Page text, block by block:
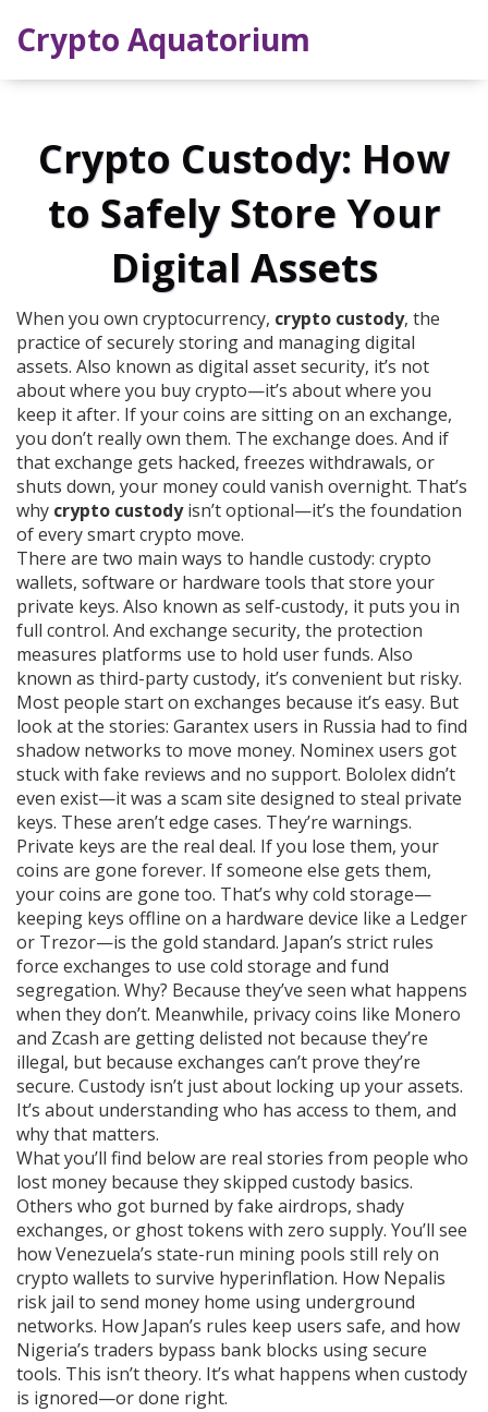
Crypto Aquatorium
Crypto Custody: How
to Safely Store Your
Digital Assets
When you own cryptocurrency, crypto custody, the
practice of securely storing and managing digital
assets. Also known as digital asset security, it’s not
about where you buy crypto—it’s about where you
keep it after. If your coins are sitting on an exchange,
you don’t really own them. The exchange does. And if
that exchange gets hacked, freezes withdrawals, or
shuts down, your money could vanish overnight. That’s
why crypto custodyisn’t optional—it’s the foundation
of every smart crypto move.
There are two main ways to handle custody: crypto
wallets, software or hardware tools that store your
private keys. Also known as self-custody, it puts you in
full control. And exchange security, the protection
measures platforms use to hold user funds. Also
known as third-party custody, it’s convenient but risky.
Most people start on exchanges because it’s easy. But
look at the stories: Garantex users in Russia had to find
shadow networks to move money. Nominex users got
stuck with fake reviews and no support. Bololex didn’t
even exist—it was a scam site designed to steal private
keys. These aren’t edge cases. They’re warnings.
Private keys are the real deal. If you lose them, your
coins are gone forever. If someone else gets them,
your coins are gone too. That’s why cold storage—
keeping keys offline on a hardware device like a Ledger
or Trezor—is the gold standard. Japan’s strict rules
force exchanges to use cold storage and fund
segregation. Why? Because they’ve seen what happens
when they don’t. Meanwhile, privacy coins like Monero
and Zcash are getting delisted not because they’re
illegal, but because exchanges can’t prove they’re
secure. Custody isn’t just about locking up your assets.
It’s about understanding who has access to them, and
why that matters.
What you’ll find below are real stories from people who
lost money because they skipped custody basics.
Others who got burned by fake airdrops, shady
exchanges, or ghost tokens with zero supply. You’ll see
how Venezuela’s state-run mining pools still rely on
crypto wallets to survive hyperinflation. How Nepalis
risk jail to send money home using underground
networks. How Japan’s rules keep users safe, and how
Nigeria’s traders bypass bank blocks using secure
tools. This isn’t theory. It’s what happens when custody
is ignored—or done right.